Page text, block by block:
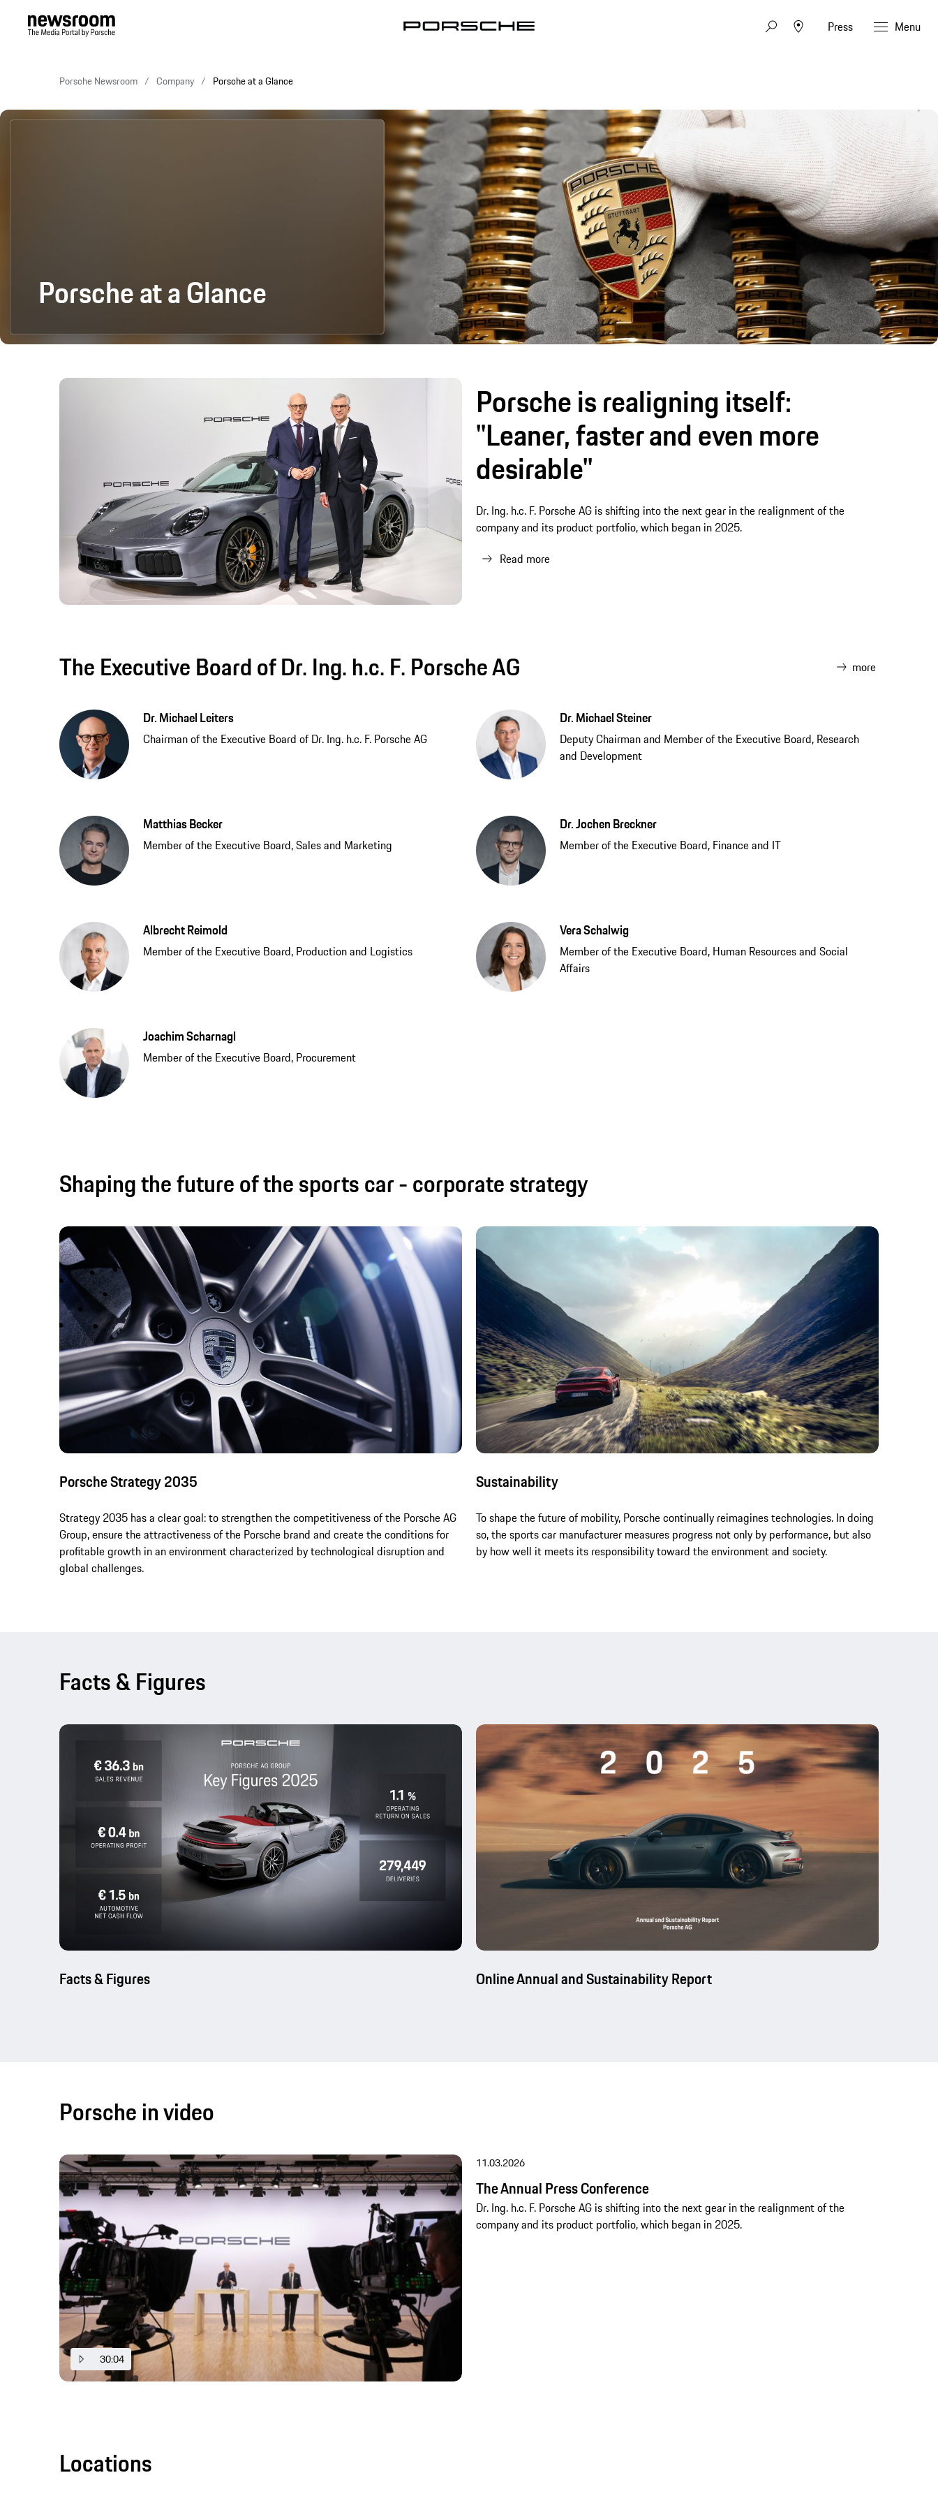
Press Menu
Porsche Newsroom Company Porsche at a Glance
Porsche at a Glance
Porsche is realigning itself:
"Leaner, faster and even more
desirable"
Dr. Ing. h.c. F. Porsche AG is shifting into the next gear in the realignment of the
company and its product portfolio, which began in 2025.
Read more
The Executive Board of Dr. Ing. h.c. F. Porsche AG more
Dr. Michael Leiters
Chairman of the Executive Board of Dr. Ing. h.c. F. Porsche AG
Dr. Michael Steiner
Deputy Chairman and Member of the Executive Board, Research
and Development
Matthias Becker
Member of the Executive Board, Sales and Marketing
Dr. Jochen Breckner
Member of the Executive Board, Finance and IT
Albrecht Reimold
Member of the Executive Board, Production and Logistics
Vera Schalwig
Member of the Executive Board, Human Resources and Social
Affairs
Joachim Scharnagl
Member of the Executive Board, Procurement
Shaping the future of the sports car - corporate strategy
Porsche Strategy 2035
Strategy 2035 has a clear goal: to strengthen the competitiveness of the Porsche AG
Group, ensure the attractiveness of the Porsche brand and create the conditions for
profitable growth in an environment characterized by technological disruption and
global challenges.
Sustainability
To shape the future of mobility, Porsche continually reimagines technologies. In doing
so, the sports car manufacturer measures progress not only by performance, but also
by how well it meets its responsibility toward the environment and society.
Facts & Figures
Facts & Figures Online Annual and Sustainability Report
Porsche in video
30:04
11.03.2026
The Annual Press Conference
Dr. Ing. h.c. F. Porsche AG is shifting into the next gear in the realignment of the
company and its product portfolio, which began in 2025.
Locations